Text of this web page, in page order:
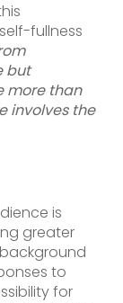
fullness
but
more than
involves the
is
greater
to
for